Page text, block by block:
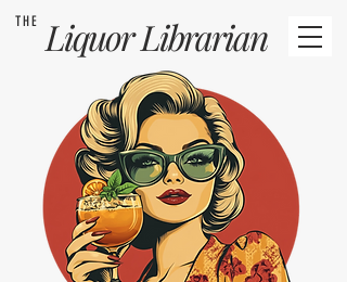
THE LiquorLibrarian